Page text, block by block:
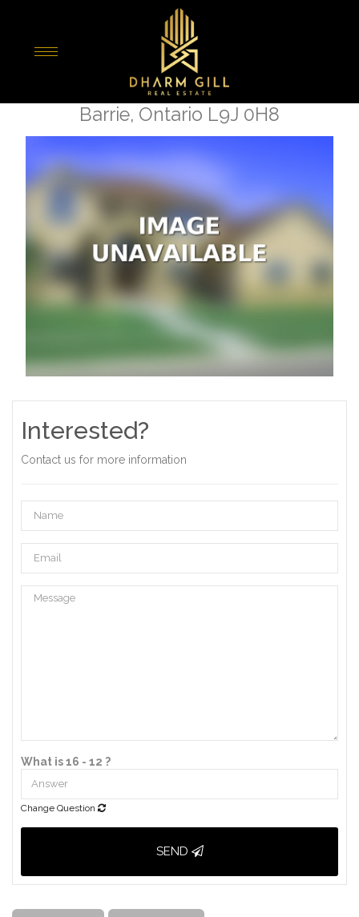
16 Brown Bear Street
Barrie, Ontario L9J 0H8
Interested?
Contact us for more information
What is 16 - 12 ?
Change Question
SEND